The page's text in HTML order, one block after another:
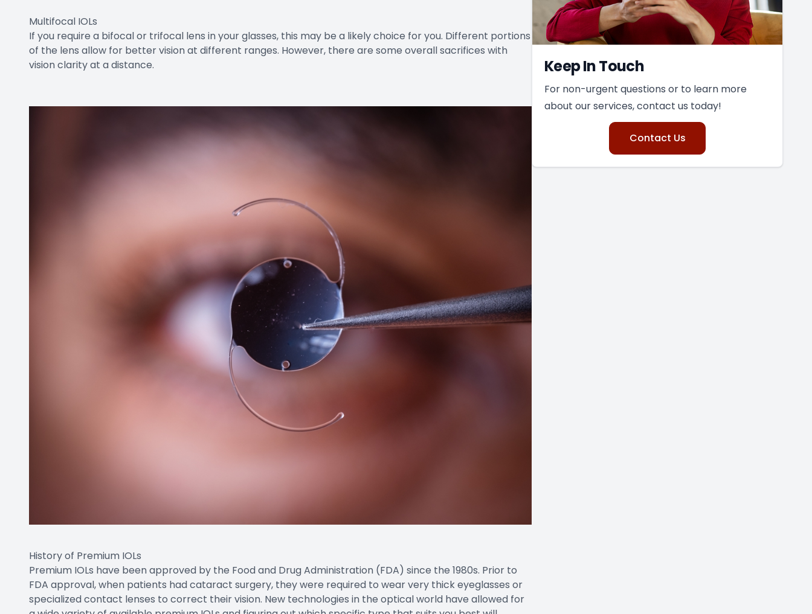
Multifocal IOLs
If you require a bifocal or trifocal lens in your glasses, this may be a likely choice for you. Different portions
of the lens allow for better vision at different ranges. However, there are some overall sacrifices with
vision clarity at a distance.
History of Premium IOLs
Premium IOLs have been approved by the Food and Drug Administration (FDA) since the 1980s. Prior to
FDA approval, when patients had cataract surgery, they were required to wear very thick eyeglasses or
specialized contact lenses to correct their vision. New technologies in the optical world have allowed for
Keep In Touch
For non-urgent questions or to learn more
about our services, contact us today!
Contact Us